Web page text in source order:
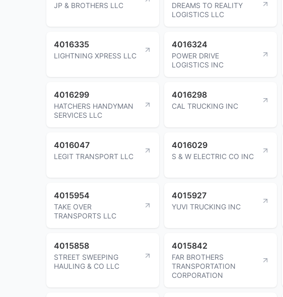
JP & BROTHERS LLC
DREAMS TO REALITY
LOGISTICS LLC
4016335
LIGHTNING XPRESS LLC
4016324
POWER DRIVE
LOGISTICS INC
4016299
HATCHERS HANDYMAN
SERVICES LLC
4016298
CAL TRUCKING INC
4016047
LEGIT TRANSPORT LLC
4016029
S & W ELECTRIC CO INC
4015954
TAKE OVER
TRANSPORTS LLC
4015927
YUVI TRUCKING INC
4015858
STREET SWEEPING
HAULING & CO LLC
4015842
FAR BROTHERS
TRANSPORTATION
CORPORATION